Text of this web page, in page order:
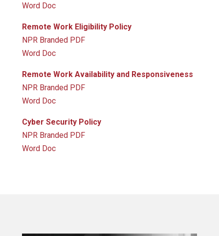
Word Doc
Remote Work Eligibility Policy
NPR Branded PDF
Word Doc
Remote Work Availability and Responsiveness
NPR Branded PDF
Word Doc
Cyber Security Policy
NPR Branded PDF
Word Doc